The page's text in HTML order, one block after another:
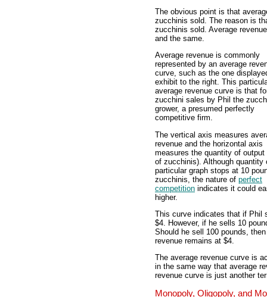
The obvious point is that
zucchinis sold. The reason is
zucchinis sold. Average
and the same.
Average revenue is commonly
represented by an average
curve, such as the one
exhibit to the right. This
average revenue curve is that
zucchini sales by Phil the
grower, a presumed perfectly
competitive firm.
The vertical axis measures
revenue and the horizontal axis
measures the quantity of output
of zucchinis). Although quantity
particular graph stops at 10
zucchinis, the nature of perfect
competition indicates it could
higher.
This curve indicates that if Phil
$4. However, if he sells 10
Should he sell 100 pounds,
revenue remains at $4.
The average revenue curve is
in the same way that average
revenue curve is just another
Monopoly, Oligopoly, and